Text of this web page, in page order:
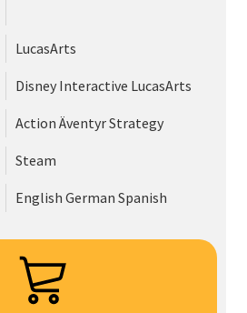
LucasArts
Disney Interactive LucasArts
Action ÄventyrStrategy
Steam
English German Spanish